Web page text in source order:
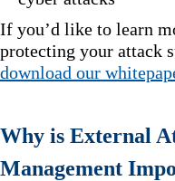
If you’d like to learn
protecting your attack
download our
Why is External
Management